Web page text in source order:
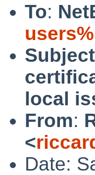
To:
Subject
local
From:
<
Date: